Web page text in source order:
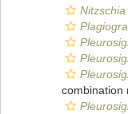
combination